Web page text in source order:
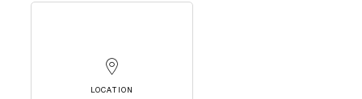
LOCATION